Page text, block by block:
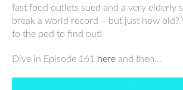
fast food outlets sued and a very elderly
break a world record – but just how old?
to the pod to find out!
Dive in Episode 161 here and then…